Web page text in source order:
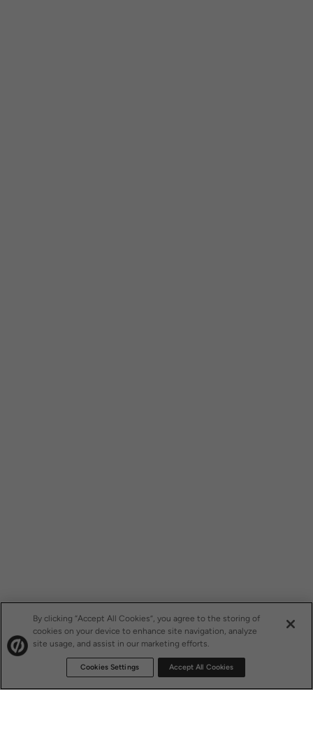
By clicking “Accept All Cookies”, you agree to the storing of
cookies on your device to enhance site navigation, analyze
site usage, and assist in our marketing efforts.
Cookies Settings Accept All Cookies